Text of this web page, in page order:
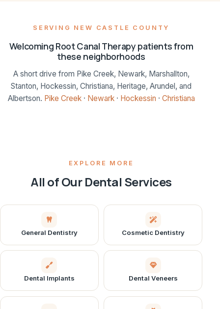
SERVING NEW CASTLE COUNTY
Welcoming Root Canal Therapy patients from
these neighborhoods
A short drive from Pike Creek, Newark, Marshallton,
Stanton, Hockessin, Christiana, Heritage, Arundel, and
Albertson. Pike Creek· Newark· Hockessin · Christiana
EXPLORE MORE
All of Our Dental Services
General Dentistry Cosmetic Dentistry
Dental Implants Dental Veneers